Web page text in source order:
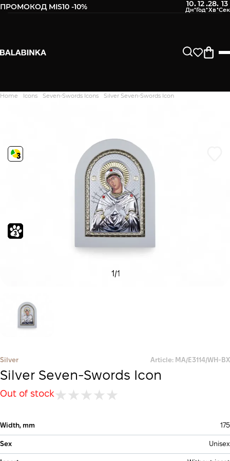
ПРОМОКОД MIS10 -10% 10:12:28: 12
Home Icons Seven-Swords Icons Silver Seven-Swords Icon
1/1
Silver Article: MA/E3114/WH-BX
Silver Seven-Swords Icon
Out of stock
Width, mm 175
Sex Unisex
Дякуємо. Ваш відгук